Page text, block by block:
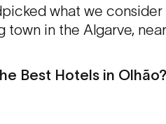
what we
town in the Algarve,
Best Hotels in